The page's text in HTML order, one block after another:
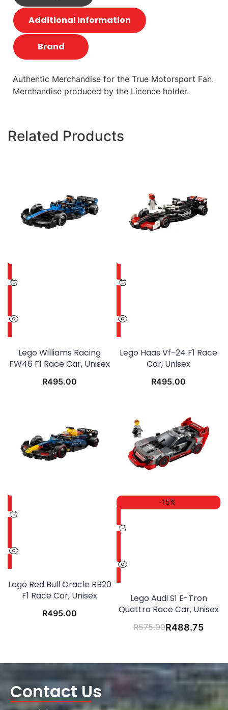
Additional Information
Brand
Authentic Merchandise for the True Motorsport Fan.
Merchandise produced by the Licence holder.
Related Products
Lego Williams Racing
FW46 F1 Race Car, Unisex
R495.00
Lego Haas Vf-24 F1 Race
Car, Unisex
R495.00
Lego Red Bull Oracle RB20
F1 Race Car, Unisex
R495.00
-15%
Lego Audi S1 E-Tron
Quattro Race Car, Unisex
R575.00R488.75
Contact Us